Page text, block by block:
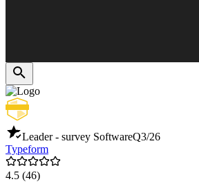
Leader - survey SoftwareQ3/26
Typeform
4.5 (46)